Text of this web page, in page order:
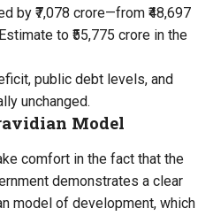
by ₹7,078 crore—from ₹48,697
to ₹55,775 crore in the
public debt levels, and
unchanged.
Model
comfort in the fact that the
demonstrates a clear
model of development, which